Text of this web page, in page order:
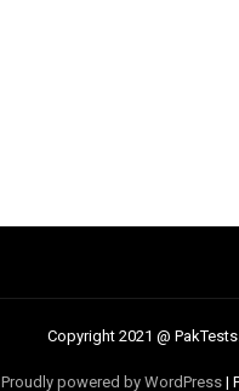
Copyright 2021 @
Proudly powered by WordPress |